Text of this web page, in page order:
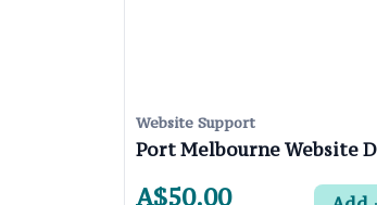
Website Support
A$50.00